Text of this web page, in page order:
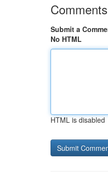
Comments
Submit a
No HTML
HTML is disabled